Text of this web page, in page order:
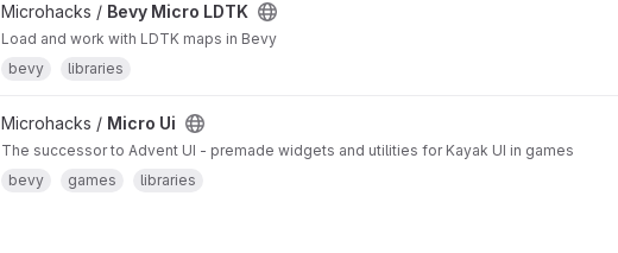
Microhacks / Bevy Micro LDTK
Load and work with LDTK maps in Bevy
bevy
libraries
Microhacks / Micro Ui
The successor to Advent UI - premade widgets and utilities for Kayak UI in games
bevy
games libraries